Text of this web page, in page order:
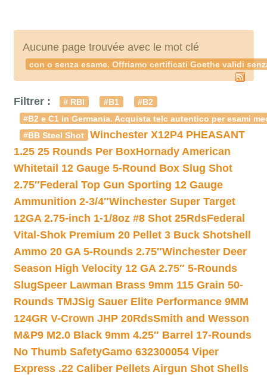
Aucune page trouvée avec le mot clé
con o senza esame. Offriamo certificati Goethe validi
Filtrer : # RBI #B1
#B2
#B2 e C1 in Germania. Acquista telc autentico per esami
#BB Steel Shot
Winchester X12P4 PHEASANT
1.25 25 Rounds Per BoxHornady American
Whitetail 12 Gauge 5-Round Box Slug Shot
2.75″Federal Top Gun Sporting 12 Gauge
Ammunition 2-3/4″Winchester Super Target
12GA 2.75-inch 1-1/8oz #8 Shot 25RdsFederal
Vital-Shok Premium 20 Pellet 3 Buck Shotshell
Ammo 20 GA 5-Rounds 2.75″Winchester Deer
Season High Velocity 12 GA 2.75″ 5-Rounds
SlugSpeer Lawman Brass 9mm 115 Grain 50-
Rounds TMJSig Sauer Elite Performance 9MM
124GR V-Crown JHP 20RdsSmith and Wesson
M&P9 M2.0 Black 9mm 4.25″ Barrel 17-Rounds
No Thumb SafetyGamo 632300054 Viper
Express .22 Caliber Pellets Airgun Shot Shells